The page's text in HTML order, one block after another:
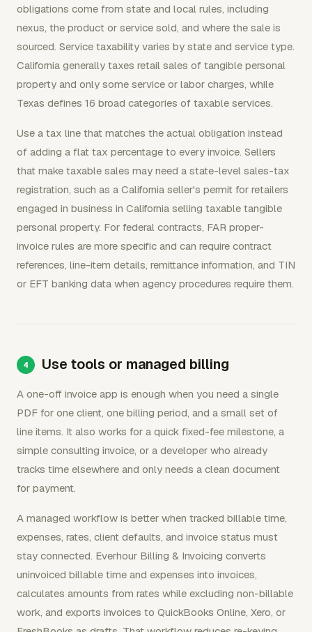
obligations come from state and local rules, including
nexus, the product or service sold, and where the sale is
sourced. Service taxability varies by state and service type.
California generally taxes retail sales of tangible personal
property and only some service or labor charges, while
Texas defines 16 broad categories of taxable services.
Use a tax line that matches the actual obligation instead
of adding a flat tax percentage to every invoice. Sellers
that make taxable sales may need a state-level sales-tax
registration, such as a California seller's permit for retailers
engaged in business in California selling taxable tangible
personal property. For federal contracts, FAR proper-
invoice rules are more specific and can require contract
references, line-item details, remittance information, and TIN
or EFT banking data when agency procedures require them.
Use tools or managed billing
A one-off invoice app is enough when you need a single
PDF for one client, one billing period, and a small set of
line items. It also works for a quick fixed-fee milestone, a
simple consulting invoice, or a developer who already
tracks time elsewhere and only needs a clean document
for payment.
A managed workflow is better when tracked billable time,
expenses, rates, client defaults, and invoice status must
stay connected. Everhour Billing & Invoicing converts
uninvoiced billable time and expenses into invoices,
calculates amounts from rates while excluding non-billable
work, and exports invoices to QuickBooks Online, Xero, or